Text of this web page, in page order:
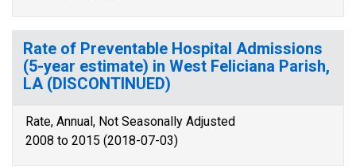
Rate of Preventable Hospital Admissions
(5-year estimate) in West Feliciana Parish,
LA (DISCONTINUED)
Rate, Annual, Not Seasonally Adjusted
2008 to 2015 (2018-07-03)